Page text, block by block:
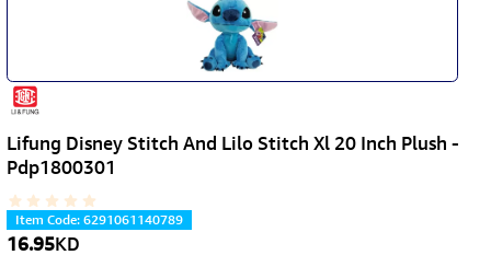
Lifung Disney Stitch And Lilo Stitch Xl 20 Inch Plush -
Pdp1800301
Item Code:6291061140789
16.95KD